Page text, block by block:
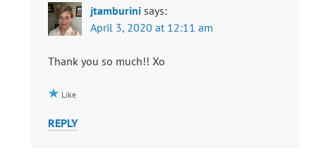
jtamburini says:
April 3, 2020 at 12:11 am
Thank you so much!! Xo
Like
REPLY